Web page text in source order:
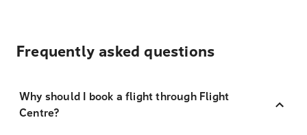
Frequently asked questions
Why should I book a flight through Flight
Centre?